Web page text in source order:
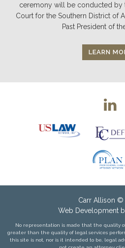
ceremony will be conducted by
Court for the Southern District of
Past President of
LEARN
Carr Allison ©
Web Development
No representation is made that the quality
greater than the quality of legal services
this site is not, nor is it intended to be, legal